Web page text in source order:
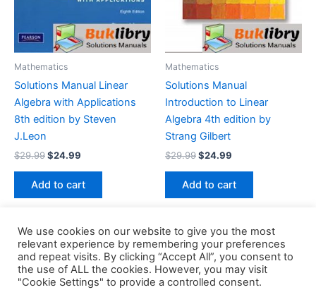
Mathematics
Solutions Manual Linear
Algebra with Applications
8th edition by Steven
J.Leon
$29.99Original
was:
$29.99.
$24.99
is:
$24.99.
Add to cart
Mathematics
Solutions Manual
Introduction to Linear
Algebra 4th edition by
Strang Gilbert
$29.99Original
was:
$29.99.
$24.99
is:
$24.99.
Add to cart
Copyright © 2026 Buklibry
We use cookies on our website to give you the most
relevant experience by remembering your preferences
and repeat visits. By clicking “Accept All”, you consent to
the use of ALL the cookies. However, you may visit
"Cookie Settings" to provide a controlled consent.